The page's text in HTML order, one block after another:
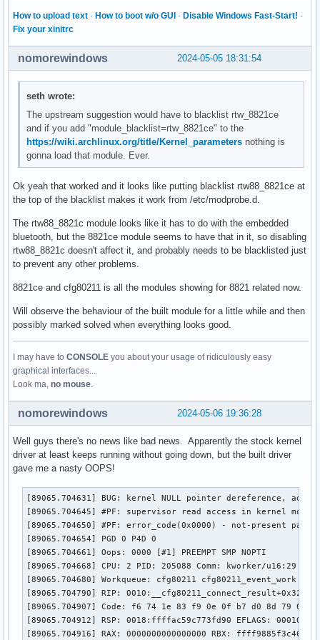
parm:           rtw_rx_ampdu_sz_limit_1ss:RX AMPDU
parm:           rtw_rx_ampdu_sz_limit_2ss:RX AMPDU
parm:           rtw_rx_ampdu_sz_limit_3ss:RX AMPDU
parm:           rtw_rx_ampdu_sz_limit_4ss:RX AMPDU
parm:           rtw_vht_enable:int
parm:           rtw_rf_config:int
parm:           rtw_country_code:The default country code
parm:           rtw_channel_plan:The default chplan ID
parm:           rtw_excl_chs:exclusive channel array
parm:           rtw_btcoex_enable:BT co-existence on/
parm:           rtw_ant_num:Antenna number setting, 0:by
parm:           rtw_qos_opt_enable:int
parm:           ifname:The default name to allocate for
parm:           rtw_pwrtrim_enable:int
parm:           rtw_initmac:charp
parm:           rtw_special_rf_path:int
parm:           rtw_chip_version:int
parm:           rtw_lbkmode:int
parm:           rtw_channel:int
parm:           rtw_mp_mode:int
parm:           rtw_wmm_enable:int
parm:           rtw_uapsd_max_sp:int
parm:           rtw_uapsd_ac_enable:int
parm:           rtw_wmm_smart_ps:int
parm:           rtw_vcs_type:int
parm:           rtw_busy_thresh:int
parm:           rtw_ht_enable:int
parm:           rtw_bw_mode:int
parm:           rtw_ampdu_enable:int
parm:           rtw_rx_ampdu_amsdu:int
parm:           rtw_tx_ampdu_amsdu:int
parm:           rtw_lowrate_two_xmit:int
parm:           rtw_power_mgnt:int
parm:           rtw_smart_ps:int
parm:           rtw_low_power:int
parm:           rtw_wifi_spec:int
parm:           rtw_full_ch_in_p2p_handshake:int
parm:           rtw_antdiv_cfg:int
parm:           rtw_antdiv_type:int
parm:           rtw_drv_ant_band_switch:int
How to upload text · How to boot w/o GUI · Disable Windows Fast-Start! ·
Fix your xinitrc
2024-05-05 18:31:54
nomorewindows
seth wrote:
The upstream suggestion would have to blacklist rtw_8821ce
and if you add "module_blacklist=rtw_8821ce" to the
https://wiki.archlinux.org/title/Kernel_parameters nothing is
gonna load that module. Ever.
Ok yeah that worked and it looks like putting blacklist rtw88_8821ce at
the top of the blacklist makes it work from /etc/modprobe.d.
The rtw88_8821c module looks like it has to do with the embedded
bluetooth, but the 8821ce module seems to have that in it, so disabling
rtw88_8821c doesn't affect it, and probably needs to be blacklisted just
to prevent any other problems.
8821ce and cfg80211 is all the modules showing for 8821 related now.
Will observe the behaviour of the built module for a little while and then
possibly marked solved when everything looks good.
I may have to CONSOLE you about your usage of ridiculously easy
graphical interfaces...
Look ma, no mouse.
2024-05-06 19:36:28
nomorewindows
Well guys there's no news like bad news. Apparently the stock kernel
driver at least keeps running without going down, but the built driver
gave me a nasty OOPS!
[89065.704631] BUG: kernel NULL pointer dereference,
[89065.704645] #PF: supervisor read access in kernel mode
[89065.704650] #PF: error_code(0x0000) - not-present page
[89065.704654] PGD 0 P4D 0
[89065.704661] Oops: 0000 [#1] PREEMPT SMP NOPTI
[89065.704668] CPU: 2 PID: 205088 Comm: kworker/
[89065.704680] Workqueue: cfg80211 cfg80211_event_work
[89065.704790] RIP: 0010:__cfg80211_connect_result+0x322/
[89065.704907] Code: f6 74 1e 83 f9 0e 0f b7 d0 8d 79
[89065.704912] RSP: 0018:ffffac59c773fd90 EFLAGS: 00010202
[89065.704916] RAX: 0000000000000000 RBX: ffff9885f3c46818